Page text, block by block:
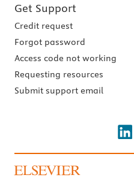
Get Support
Credit request
Forgot password
Access code not working
Requesting resources
Submit support email